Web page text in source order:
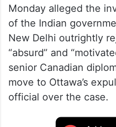
head, was shot dead
gunmen outside a
western Canadian
Columbia on June 18.
Canadian Prime
Monday alleged the
New Delhi outrightly